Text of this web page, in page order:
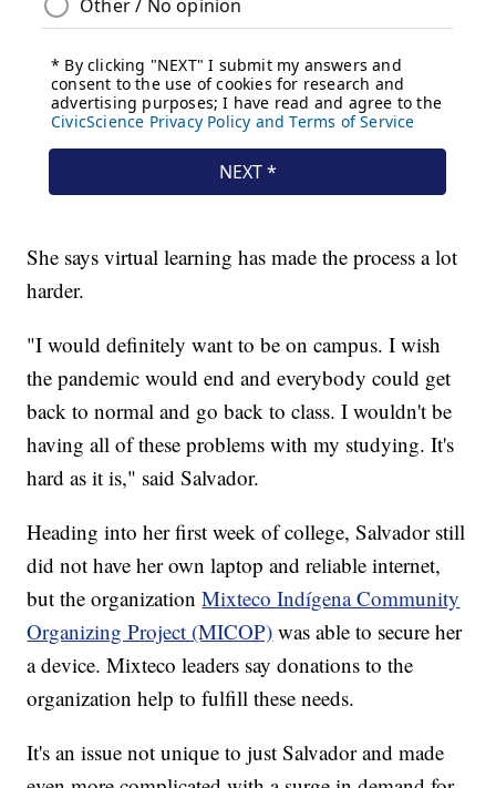
She says virtual learning has made the process a lot
harder.
"I would definitely want to be on campus. I wish
the pandemic would end and everybody could get
back to normal and go back to class. I wouldn't be
having all of these problems with my studying. It's
hard as it is," said Salvador.
Heading into her first week of college, Salvador still
did not have her own laptop and reliable internet,
but the organizationMixteco Indígena Community
Organizing Project (MICOP) was able to secure her
a device. Mixteco leaders say donations to the
organization help to fulfill these needs.
It's an issue not unique to just Salvador and made